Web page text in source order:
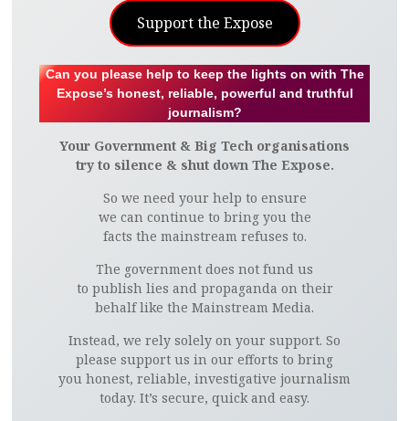
Support the Expose
Can you please help to keep the lights on with The
Expose’s honest, reliable, powerful and truthful
journalism?
Your Government & Big Tech organisations
try to silence & shut down The Expose.
So we need your help to ensure
we can continue to bring you the
facts the mainstream refuses to.
The government does not fund us
to publish lies and propaganda on their
behalf like the Mainstream Media.
Instead, we rely solely on your support. So
please support us in our efforts to bring
you honest, reliable, investigative journalism
today. It’s secure, quick and easy.